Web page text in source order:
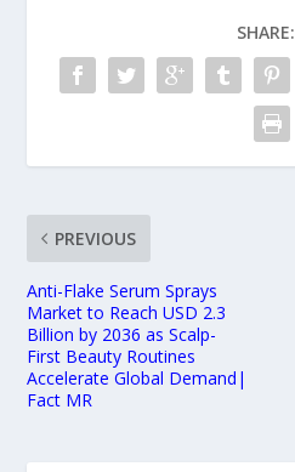
SHARE:
PREVIOUS
Anti-Flake Serum Sprays
Market to Reach USD 2.3
Billion by 2036 as Scalp-
First Beauty Routines
Accelerate Global Demand|
Fact MR